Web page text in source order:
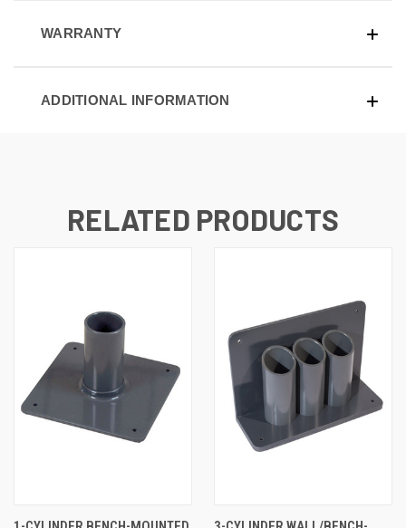
WARRANTY
ADDITIONAL INFORMATION
RELATED PRODUCTS